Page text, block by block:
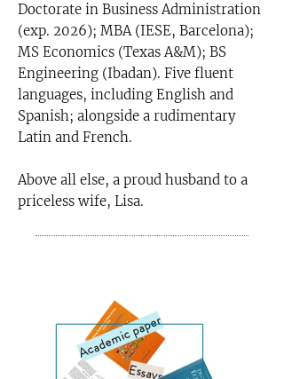
Doctorate in Business Administration
(exp. 2026); MBA (IESE, Barcelona);
MS Economics (Texas A&M); BS
Engineering (Ibadan). Five fluent
languages, including English and
Spanish; alongside a rudimentary
Latin and French.
Above all else, a proud husband to a
priceless wife, Lisa.
Academic paper
Essays